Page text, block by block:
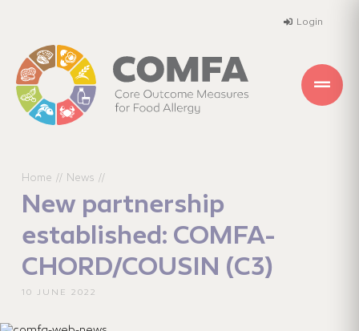
Login
Home // News //
New partnership
established: COMFA-
CHORD/COUSIN (C3)
10 JUNE 2022